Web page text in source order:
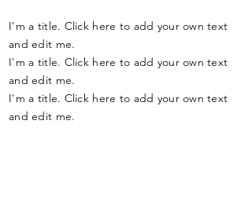
I'm a title. Click here to add your own text
and edit me.
I'm a title. Click here to add your own text
and edit me.
I'm a title. Click here to add your own text
and edit me.